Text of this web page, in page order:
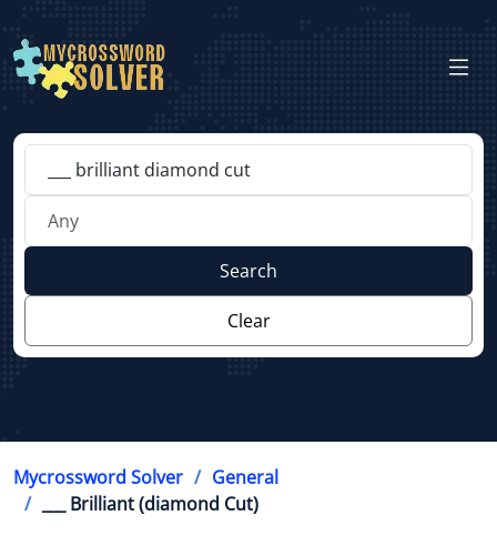
Search
Clear
Mycrossword Solver
General
___ Brilliant (diamond Cut)